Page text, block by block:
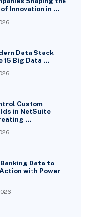
of Innovation in …
Data Stack
15 Big Data …
Custom
in NetSuite
…
Data to
with Power